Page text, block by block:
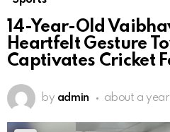
14-Year-Old
Heartfelt Gesture
Captivates Cricket
by admin about a